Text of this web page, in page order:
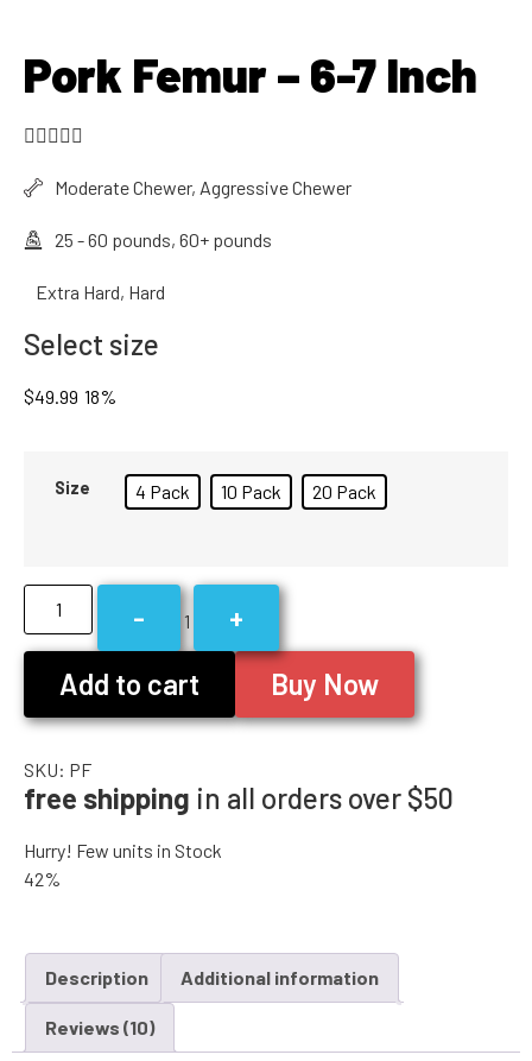
Pork Femur – 6-7 Inch

Moderate Chewer, Aggressive Chewer
25 - 60 pounds, 60+ pounds
Extra Hard, Hard
Select size
$49.99 18%
Size 4 Pack 10 Pack 20 Pack
- 1
+
Add to cart
Buy Now
SKU: PF
free shipping in all orders over $50
Hurry! Few units in Stock
42%
Description Additional information
Reviews (10)